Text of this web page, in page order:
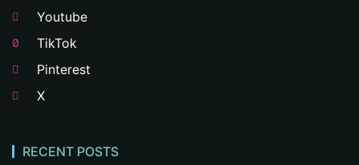
Youtube
TikTok
Pinterest
X
RECENT POSTS